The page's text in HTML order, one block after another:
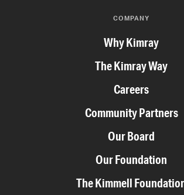
COMPANY
Why Kimray
The Kimray Way
Careers
Community Partners
Our Board
Our Foundation
The Kimmell